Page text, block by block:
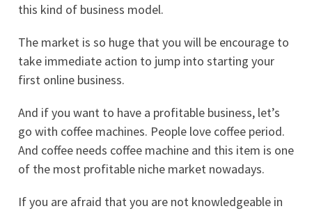
this kind of business model.
The market is so huge that you will be encourage to
take immediate action to jump into starting your
first online business.
And if you want to have a profitable business, let’s
go with coffee machines. People love coffee period.
And coffee needs coffee machine and this item is one
of the most profitable niche market nowadays.
If you are afraid that you are not knowledgeable in